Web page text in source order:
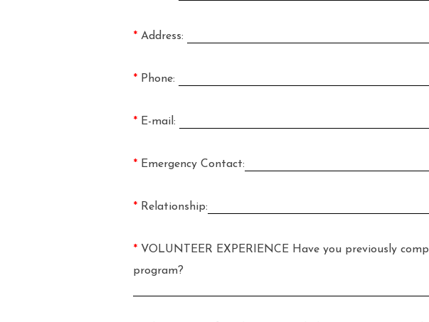
* Address:
* Phone:
* E-mail:
* Emergency Contact:
* Relationship:
* VOLUNTEER EXPERIENCE Have you previously
program?